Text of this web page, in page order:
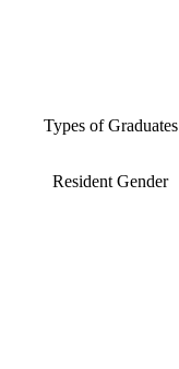
Types of Graduates
Resident Gender